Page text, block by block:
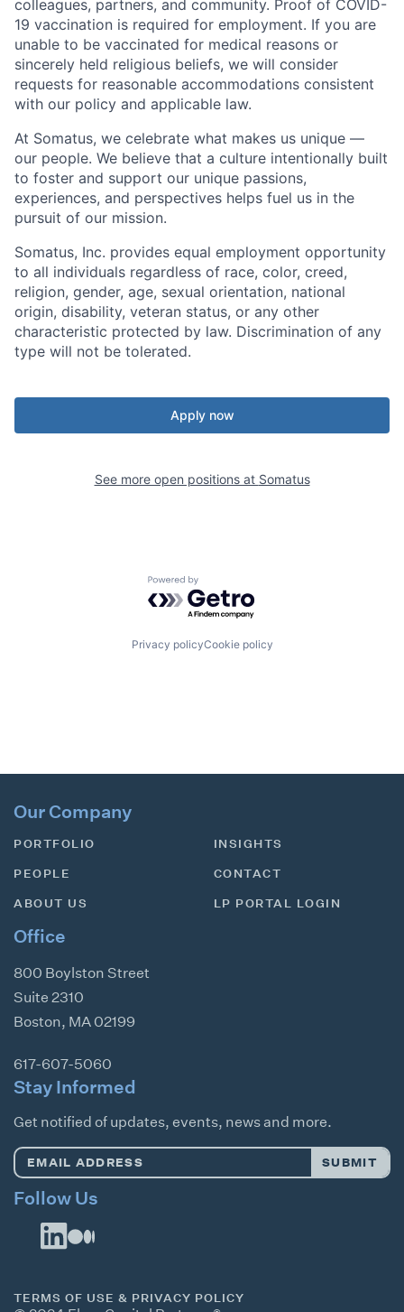
colleagues, partners, and community. Proof of COVID-
19 vaccination is required for employment. If you are
unable to be vaccinated for medical reasons or
sincerely held religious beliefs, we will consider
requests for reasonable accommodations consistent
with our policy and applicable law.
At Somatus, we celebrate what makes us unique —
our people. We believe that a culture intentionally built
to foster and support our unique passions,
experiences, and perspectives helps fuel us in the
pursuit of our mission.
Somatus, Inc. provides equal employment opportunity
to all individuals regardless of race, color, creed,
religion, gender, age, sexual orientation, national
origin, disability, veteran status, or any other
characteristic protected by law. Discrimination of any
type will not be tolerated.
Apply now
See more open positions at Somatus
Powered by Getro.com
Privacy policyCookie policy
Our Company
PORTFOLIO
PEOPLE
ABOUT US
INSIGHTS
CONTACT
LP PORTAL LOGIN
Office
800 Boylston Street
Suite 2310
Boston, MA 02199
617-607-5060
Stay Informed
Get notified of updates, events, news and more.
Email
SUBMIT
Follow Us
TERMS OF USE & PRIVACY POLICY